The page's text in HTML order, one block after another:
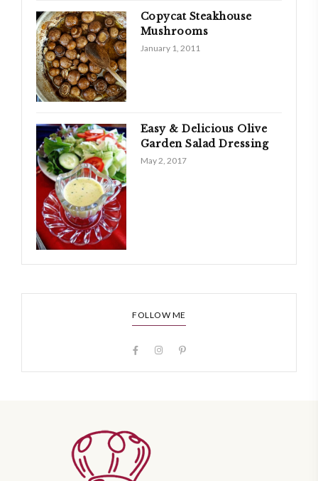
Copycat Steakhouse
Mushrooms
January 1, 2011
Easy & Delicious Olive
Garden Salad Dressing
May 2, 2017
FOLLOW ME